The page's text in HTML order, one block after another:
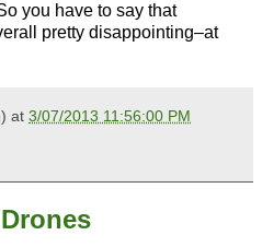
you have to say that
pretty disappointing–at
at 3/07/2013 11:56:00 PM